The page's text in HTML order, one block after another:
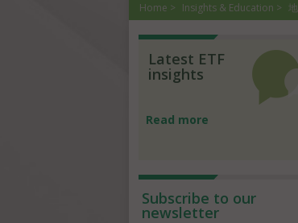
Home Insights & Education
Latest ETF
insights
Read more
Subscribe to our
newsletter